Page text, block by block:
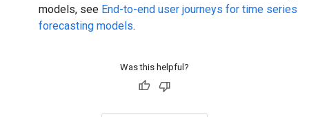
models, see End-to-end user journeys for time series
forecasting models.
Was this helpful?